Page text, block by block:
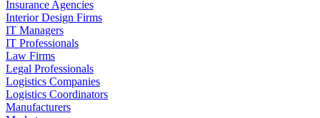
Insurance Agencies
Interior Design Firms
IT Managers
IT Professionals
Law Firms
Legal Professionals
Logistics Companies
Logistics Coordinators
Manufacturers